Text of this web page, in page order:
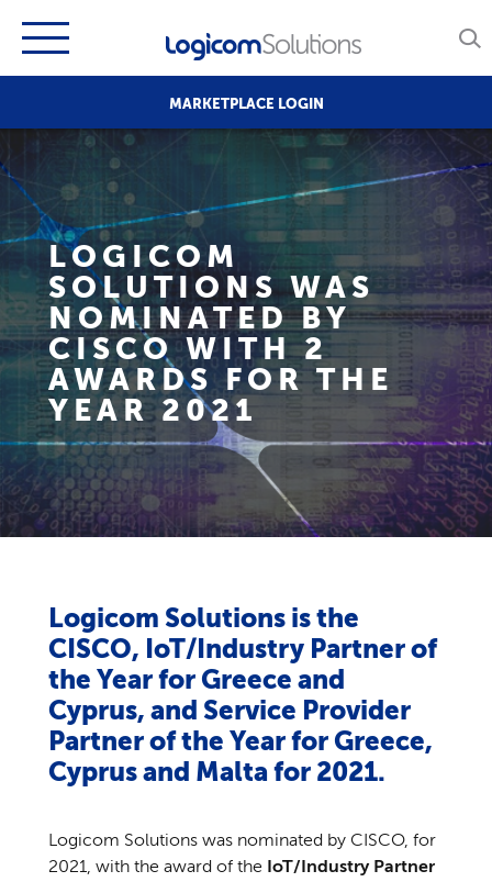
MARKETPLACE LOGIN
LOGICOM
SOLUTIONS WAS
NOMINATED BY
CISCO WITH 2
AWARDS FOR THE
YEAR 2021
Logicom Solutions is the
CISCO, IoT/Industry Partner of
the Year for Greece and
Cyprus, and Service Provider
Partner of the Year for Greece,
Cyprus and Malta for 2021.
Logicom Solutions was nominated by CISCO, for
2021, with the award of the IoT/Industry Partner